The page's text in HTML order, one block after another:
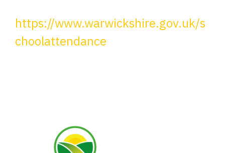
https://www.warwickshire.gov.uk/s
choolattendance